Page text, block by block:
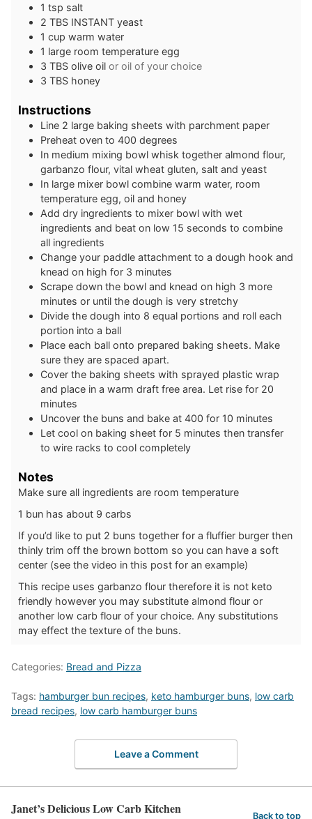
1 tsp salt
2 TBS INSTANT yeast
1 cup warm water
1 large room temperature egg
3 TBS olive oil or oil of your choice
3 TBS honey
Instructions
Line 2 large baking sheets with parchment paper
Preheat oven to 400 degrees
In medium mixing bowl whisk together almond flour,
garbanzo flour, vital wheat gluten, salt and yeast
In large mixer bowl combine warm water, room
temperature egg, oil and honey
Add dry ingredients to mixer bowl with wet
ingredients and beat on low 15 seconds to combine
all ingredients
Change your paddle attachment to a dough hook and
knead on high for 3 minutes
Scrape down the bowl and knead on high 3 more
minutes or until the dough is very stretchy
Divide the dough into 8 equal portions and roll each
portion into a ball
Place each ball onto prepared baking sheets. Make
sure they are spaced apart.
Cover the baking sheets with sprayed plastic wrap
and place in a warm draft free area. Let rise for 20
minutes
Uncover the buns and bake at 400 for 10 minutes
Let cool on baking sheet for 5 minutes then transfer
to wire racks to cool completely
Notes
Make sure all ingredients are room temperature
1 bun has about 9 carbs
If you’d like to put 2 buns together for a fluffier burger then
thinly trim off the brown bottom so you can have a soft
center (see the video in this post for an example)
This recipe uses garbanzo flour therefore it is not keto
friendly however you may substitute almond flour or
another low carb flour of your choice. Any substitutions
may effect the texture of the buns.
Categories: Bread and Pizza
Tags: hamburger bun recipes, keto hamburger buns, low carb
bread recipes, low carb hamburger buns
Leave a Comment
Janet’s Delicious Low Carb Kitchen Back to top